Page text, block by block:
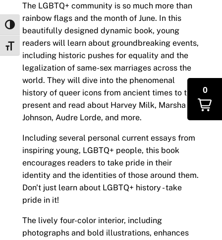
Toggle High Contrast
Toggle Font size
The LGBTQ+ community is so much more than
rainbow flags and the month of June. In this
beautifully designed dynamic book, young
readers will learn about groundbreaking events,
including historic pushes for equality and the
legalization of same-sex marriages across the
world. They will dive into the phenomenal
history of queer icons from ancient times to the
present and read about Harvey Milk, Marsha P.
Johnson, Audre Lorde, and more.
Including several personal current essays from
inspiring young, LGBTQ+ people, this book
encourages readers to take pride in their
identity and the identities of those around them.
Don't just learn about LGBTQ+ history - take
pride in it!
The lively four-color interior, including
photographs and bold illustrations, enhances
0